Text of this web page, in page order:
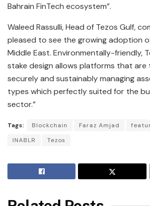
Bahrain FinTech ecosystem”.
Waleed Rassulli, Head of Tezos Gulf,
pleased to see the growing adoption
Middle East. Environmentally-friendly,
stake design allows platforms that
securely and sustainably managing
types which perfectly suited for the
sector.”
Tags: Blockchain Faraz Amjad
INABLR
Tezos